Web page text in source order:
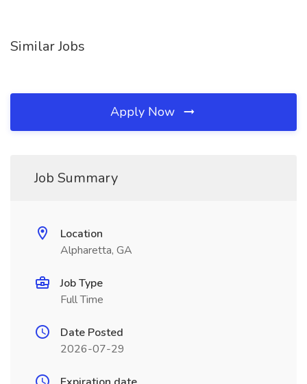
Similar Jobs
Apply Now
Job Summary
Location
Alpharetta, GA
Job Type
Full Time
Date Posted
2026-07-29